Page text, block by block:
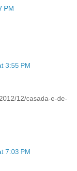
PM
3:55 PM
12/casada-e-de-
7:03 PM